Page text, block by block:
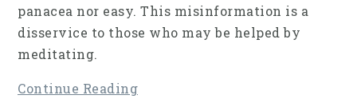
panacea nor easy. This misinformation is a
disservice to those who may be helped by
meditating.
Continue Reading